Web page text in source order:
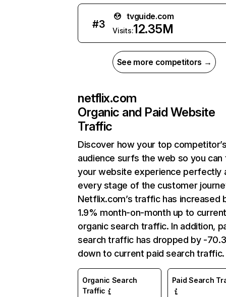
#3
tvguide.com
Visits:12.35M
See more competitors →
netflix.com
Organic and Paid Website
Traffic
Discover how your top
audience surfs the web so you can
your website experience perfectly
every stage of the customer
Netflix.com’s traffic has increased
1.9% month-on-month up to
organic search traffic. In addition,
search traffic has dropped by -
down to current paid search traffic.
Organic Search
Traffic
Paid Search